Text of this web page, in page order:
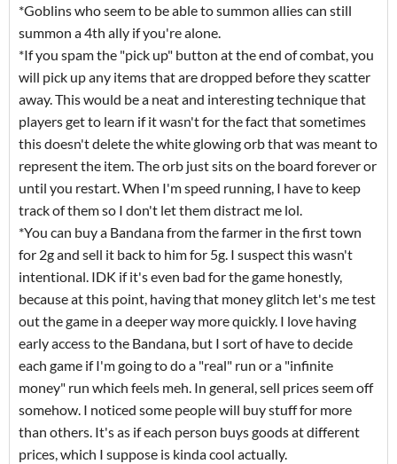
*Goblins who seem to be able to summon allies can still
summon a 4th ally if you're alone.
*If you spam the "pick up" button at the end of combat, you
will pick up any items that are dropped before they scatter
away. This would be a neat and interesting technique that
players get to learn if it wasn't for the fact that sometimes
this doesn't delete the white glowing orb that was meant to
represent the item. The orb just sits on the board forever or
until you restart. When I'm speed running, I have to keep
track of them so I don't let them distract me lol.
*You can buy a Bandana from the farmer in the first town
for 2g and sell it back to him for 5g. I suspect this wasn't
intentional. IDK if it's even bad for the game honestly,
because at this point, having that money glitch let's me test
out the game in a deeper way more quickly. I love having
early access to the Bandana, but I sort of have to decide
each game if I'm going to do a "real" run or a "infinite
money" run which feels meh. In general, sell prices seem off
somehow. I noticed some people will buy stuff for more
than others. It's as if each person buys goods at different
prices, which I suppose is kinda cool actually.